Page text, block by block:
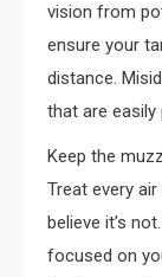
vision from
ensure your
distance.
that are easily
Keep the
Treat every
believe it’s
focused on